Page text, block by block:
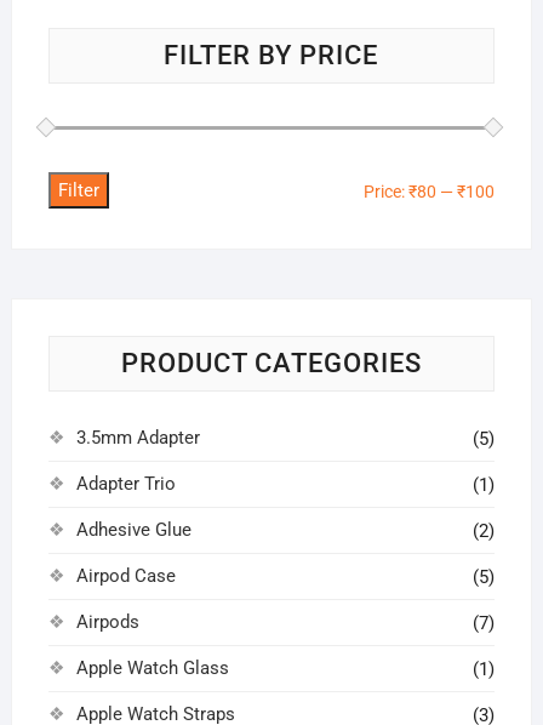
FILTER BY PRICE
Filter Price:₹80 —₹100
PRODUCT CATEGORIES
3.5mm Adapter (5)
Adapter Trio (1)
Adhesive Glue (2)
Airpod Case (5)
Airpods (7)
Apple Watch Glass (1)
Apple Watch Straps (3)